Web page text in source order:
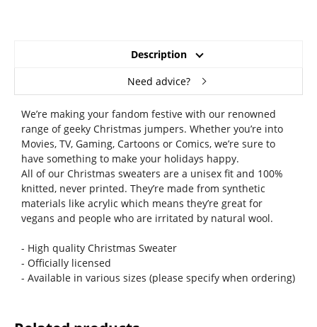
Description
Need advice?
We’re making your fandom festive with our renowned
range of geeky Christmas jumpers. Whether you’re into
Movies, TV, Gaming, Cartoons or Comics, we’re sure to
have something to make your holidays happy.
All of our Christmas sweaters are a unisex fit and 100%
knitted, never printed. They’re made from synthetic
materials like acrylic which means they’re great for
vegans and people who are irritated by natural wool.
- High quality Christmas Sweater
- Officially licensed
- Available in various sizes (please specify when ordering)